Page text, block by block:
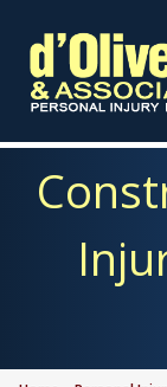
content